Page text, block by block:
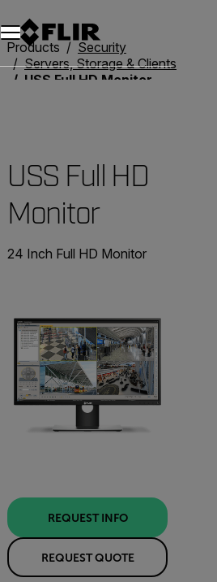
Unread messages
Model
Remove
Items
Item
Add to cart
Added to cart
Products
Security
Servers, Storage & Clients
USS Full HD Monitor
USS Full HD
Monitor
24 Inch Full HD Monitor
REQUEST INFO
REQUEST QUOTE